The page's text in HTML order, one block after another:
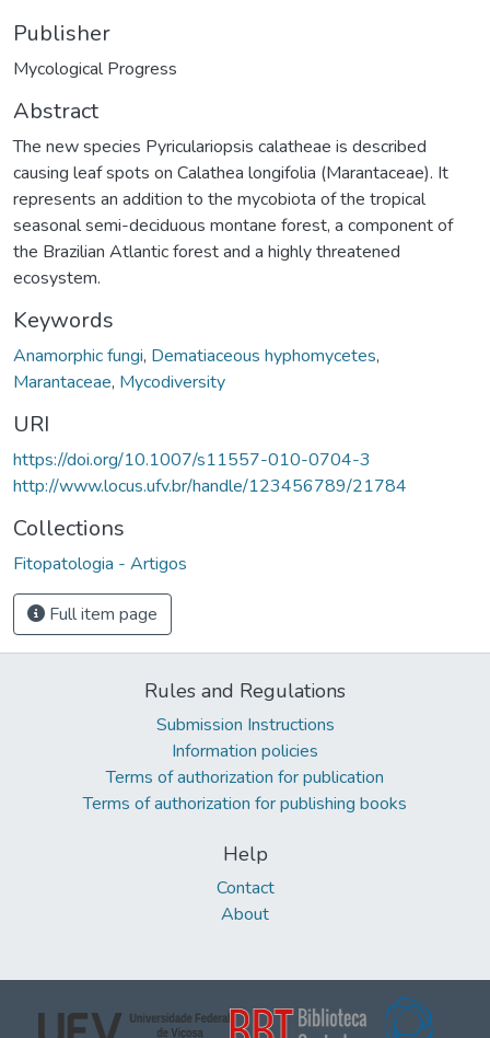
Publisher
Mycological Progress
Abstract
The new species Pyriculariopsis calatheae is described
causing leaf spots on Calathea longifolia (Marantaceae). It
represents an addition to the mycobiota of the tropical
seasonal semi-deciduous montane forest, a component of
the Brazilian Atlantic forest and a highly threatened
ecosystem.
Keywords
Anamorphic fungi, Dematiaceous hyphomycetes,
Marantaceae, Mycodiversity
URI
https://doi.org/10.1007/s11557-010-0704-3
http://www.locus.ufv.br/handle/123456789/21784
Collections
Fitopatologia - Artigos
Full item page
Rules and Regulations
Submission Instructions
Information policies
Terms of authorization for publication
Terms of authorization for publishing books
Help
Contact
About